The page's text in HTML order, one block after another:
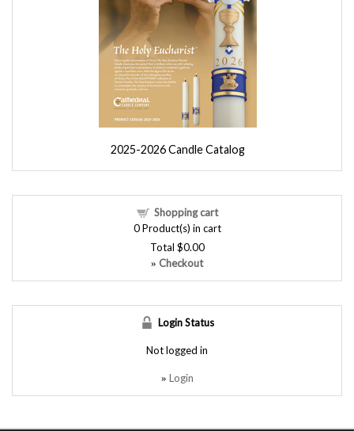
2025-2026 Candle Catalog
Shopping cart
0Product(s) in cart
Total $0.00
» Checkout
Login Status
Not logged in
» Login